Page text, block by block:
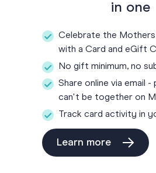
in one
Celebrate the Mothers
with a Card and eGift
No gift minimum, no
Share online via email
can't be together on
Track card activity in
Learn more